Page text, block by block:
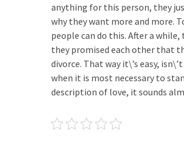
anything for this person, they
why they want more and more.
people can do this. After a
they promised each other that
divorce. That way it\’s easy,
when it is most necessary to
description of love, it sounds